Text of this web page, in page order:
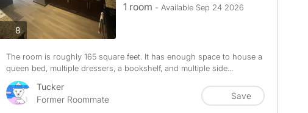
8photos
1 room - Available Sep 24 2026
The room is roughly 165 square feet. It has enough space to house a
queen bed, multiple dressers, a bookshelf, and multiple side...
Tucker
Former Roommate
Save